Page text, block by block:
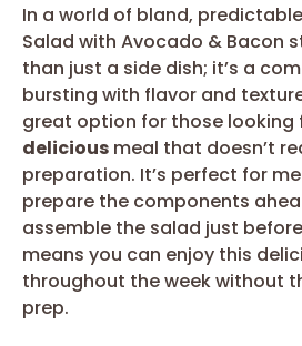
In a world of bland,
Salad with Avocado & Bacon
than just a side dish; it’s a
bursting with flavor and
great option for those looking
delicious meal that doesn’t
preparation. It’s perfect for
prepare the components
assemble the salad just
means you can enjoy this
throughout the week without
prep.